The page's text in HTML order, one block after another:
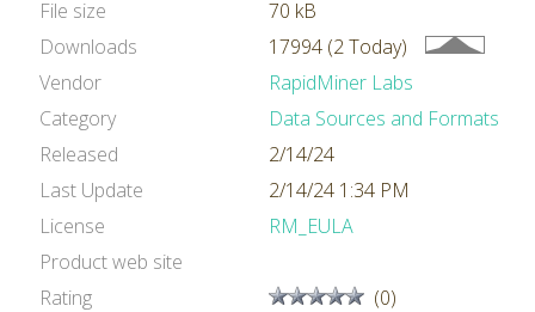
File size
70 kB
Downloads
17994 (2 Today)
Vendor
RapidMiner Labs
Category
Data Sources and Formats
Released
2/14/24
Last Update
2/14/24 1:34 PM
License
RM_EULA
Product web site
Rating
(0)